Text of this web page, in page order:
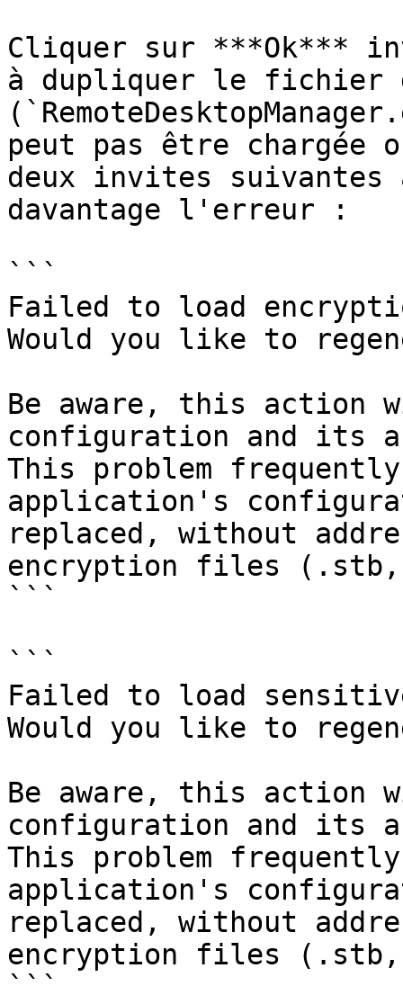
Cliquer sur ***Ok***
à dupliquer le fichier
peut pas être chargée
deux invites
davantage l'erreur :
```
Failed to load
Would you like to
Be aware, this action
configuration and its
This problem
application's
replaced, without
encryption files
```
```
Failed to load
Would you like to
Be aware, this action
configuration and its
This problem
application's
replaced, without
encryption files
```